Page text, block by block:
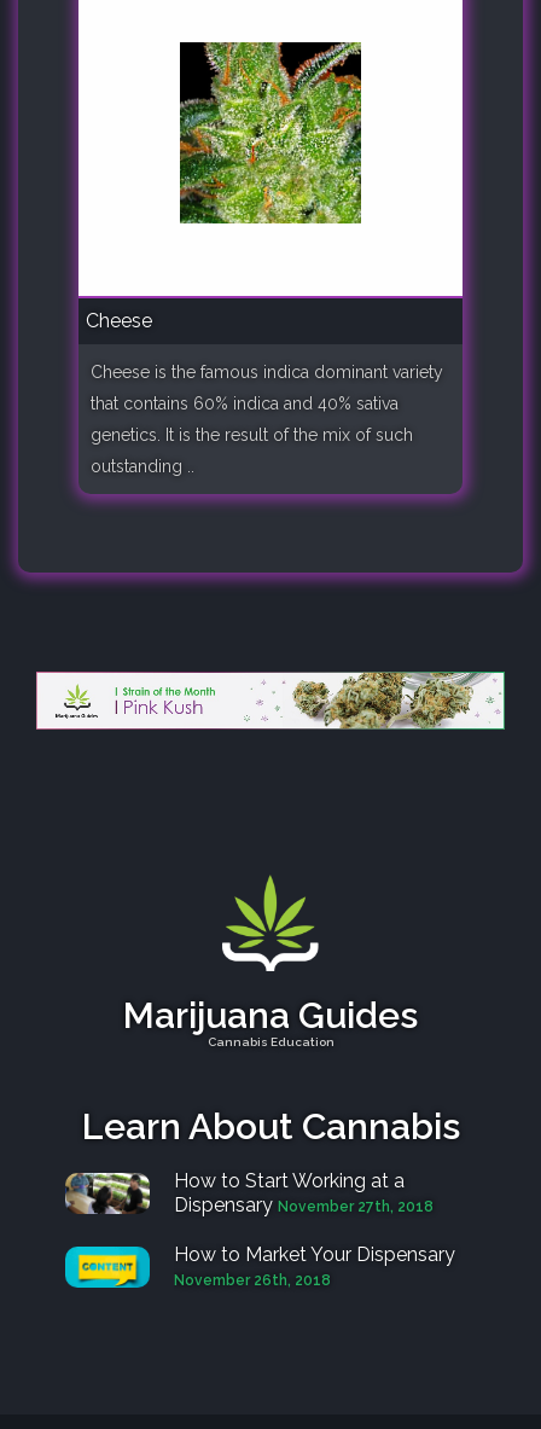
Cheese
Cheese is the famous indica dominant variety
that contains 60% indica and 40% sativa
genetics. It is the result of the mix of such
outstanding ..
Marijuana Guides
Cannabis Education
Learn About Cannabis
How to Start Working at a
Dispensary November 27th, 2018
How to Market Your Dispensary
November 26th, 2018